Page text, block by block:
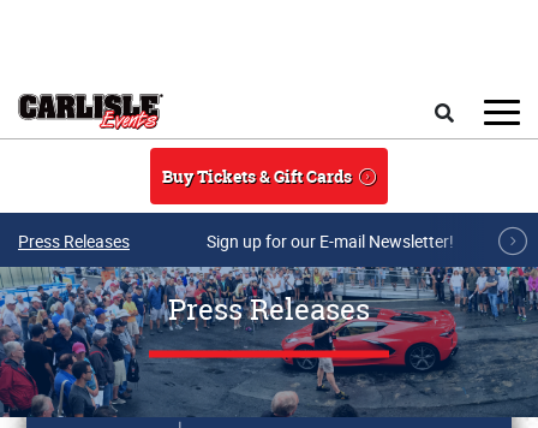
Buy Tickets & Gift Cards
Press Releases Sign up for our E-mail Newsletter!
Press Releases